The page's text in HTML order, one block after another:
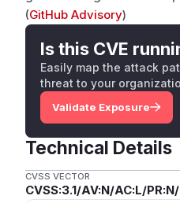
(GitHub Advisory)
Is this CVE
Easily map the attack
threat to your
Validate Exposure
Technical Details
CVSS VECTOR
CVSS:3.1/AV:N/AC:L/